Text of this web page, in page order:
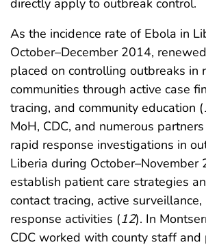
directly apply to outbreak control.
As the incidence rate of Ebola in
October–December 2014,
placed on controlling outbreaks in
communities through active case
tracing, and community education (
MoH, CDC, and numerous
rapid response investigations in
Liberia during October–November
establish patient care strategies
contact tracing, active
response activities (12). In
CDC worked with county staff and